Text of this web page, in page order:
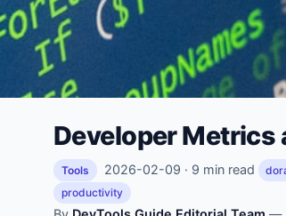
Developer Metrics
Tools 2026-02-09 · 9 min read
productivity